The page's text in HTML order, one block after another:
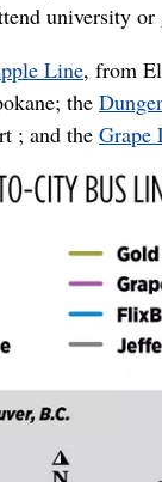
university
Line, from
the
; and the Grape